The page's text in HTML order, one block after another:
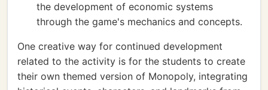
the development of economic systems
through the game's mechanics and concepts.
One creative way for continued development
related to the activity is for the students to create
their own themed version of Monopoly, integrating